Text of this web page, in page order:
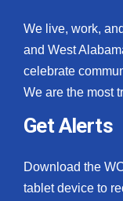
We live, work,
and West
celebrate
We are the most
Get Alerts
Download the
tablet device to